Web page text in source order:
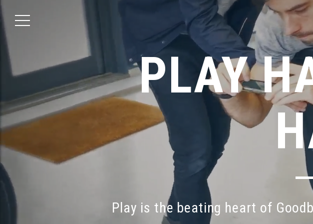
PLAY
Play is the beating heart of